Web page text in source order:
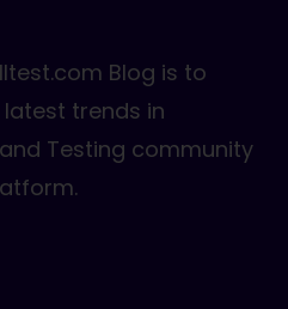
Blog is to
trends in
Testing community